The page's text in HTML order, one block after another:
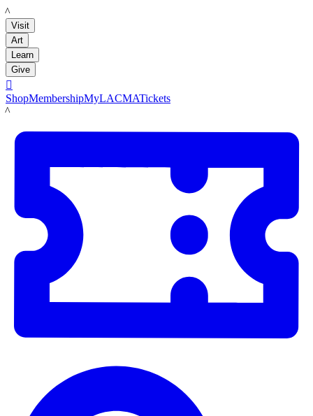
LACMA
Visit
Art
Learn
Give

ShopMembershipMyLACMATickets
LACMA